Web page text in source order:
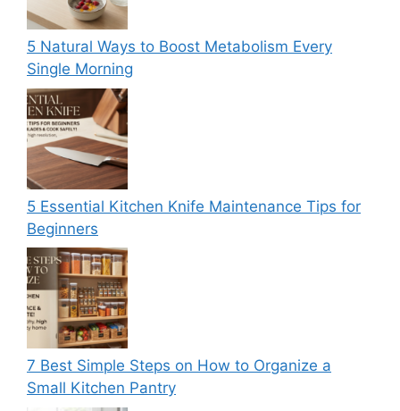
5 Natural Ways to Boost Metabolism Every
Single Morning
5 Essential Kitchen Knife Maintenance Tips for
Beginners
7 Best Simple Steps on How to Organize a
Small Kitchen Pantry